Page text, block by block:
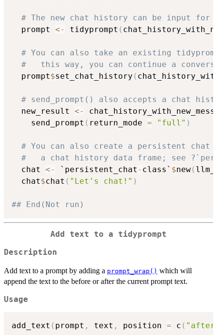
# The new chat history can be input for
  prompt
<- tidyprompt (
# You can also take an existing
#   this way, you can continue a
  prompt
$set_chat_history (
# send_prompt() also accepts a chat
  new_result
<-
    send_prompt
( return_mode = "full" )
# You can also create a persistent chat
#   a chat history data frame; see
  chat
<- `persistent_chat - class` $new(
  chat
$chat ( "Let's chat!" )
## End(Not run)
Add text to a tidyprompt
Description
Add text to a prompt by adding a prompt_wrap() which will
append the text to the before or after the current prompt text.
Usage
add_text ( prompt , text , position = c (